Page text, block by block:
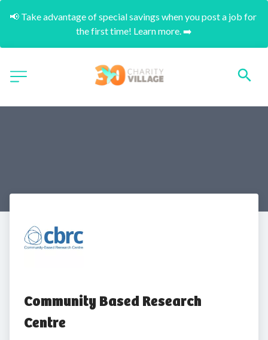
📢 Take advantage of special savings when you post a job for
the first time! Learn more. ➡️
Community Based Research
Centre